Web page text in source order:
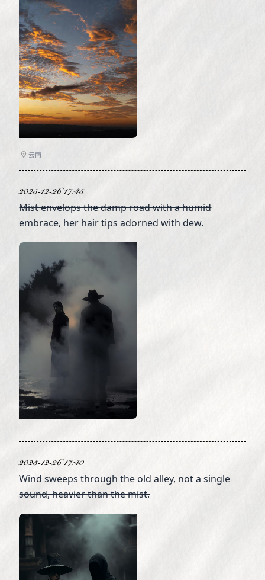
云南
2025-12-26 17:45
Mist envelops the damp road with a humid
embrace, her hair tips adorned with dew.
2025-12-26 17:40
Wind sweeps through the old alley, not a single
sound, heavier than the mist.